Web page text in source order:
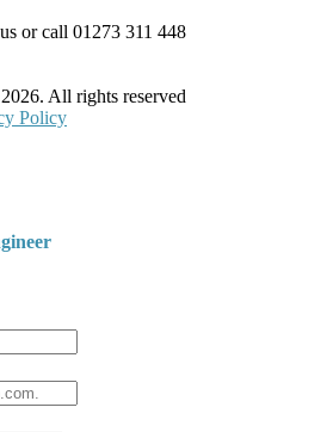
or call 01273 311 448
All rights reserved
Policy